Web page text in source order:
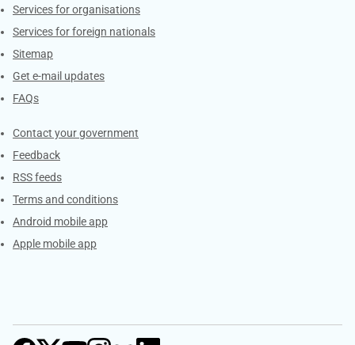
Services for organisations
Services for foreign nationals
Sitemap
Get e-mail updates
FAQs
Services
Contact your government
Feedback
RSS feeds
Terms and conditions
Android mobile app
Apple mobile app